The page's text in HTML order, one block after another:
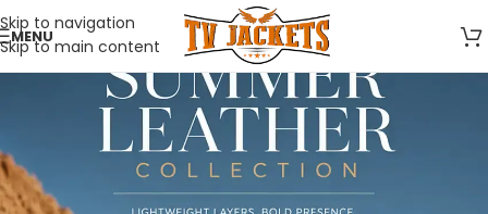
Skip to navigation
Skip to main content
MENU